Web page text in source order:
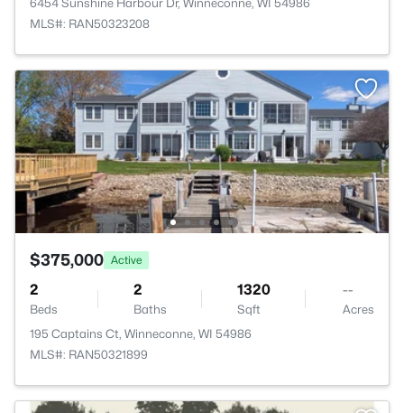
MLS#: RAN50323208
$375,000 Active
2
Beds
2
Baths
1320
Sqft
--
Acres
195 Captains Ct, Winneconne, WI 54986
MLS#: RAN50321899